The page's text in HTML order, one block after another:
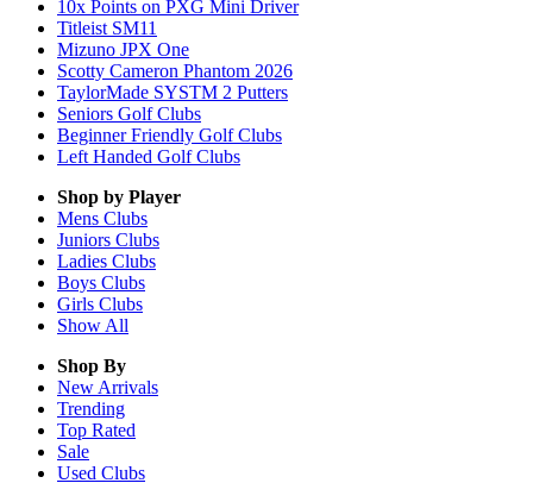
10x Points on PXG Mini Driver
Titleist SM11
Mizuno JPX One
Scotty Cameron Phantom 2026
TaylorMade SYSTM 2 Putters
Seniors Golf Clubs
Beginner Friendly Golf Clubs
Left Handed Golf Clubs
Shop by Player
Mens Clubs
Juniors Clubs
Ladies Clubs
Boys Clubs
Girls Clubs
Show All
Shop By
New Arrivals
Trending
Top Rated
Sale
Used Clubs